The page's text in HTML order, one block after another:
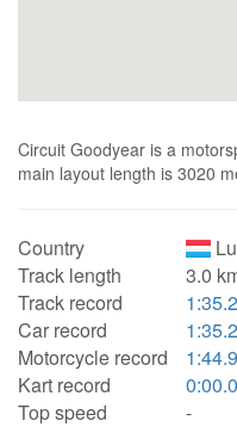
Circuit Goodyear is a
main layout length is 3020
Country
Track length
3.0
Track record
Car record
Motorcycle record
Kart record
Top speed
-